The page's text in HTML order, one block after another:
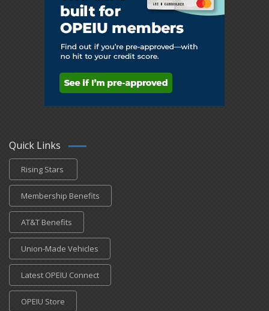
Quick Links
Rising Stars
Membership Benefits
AT&T Benefits
Union-Made Vehicles
Latest OPEIU Connect
OPEIU Store